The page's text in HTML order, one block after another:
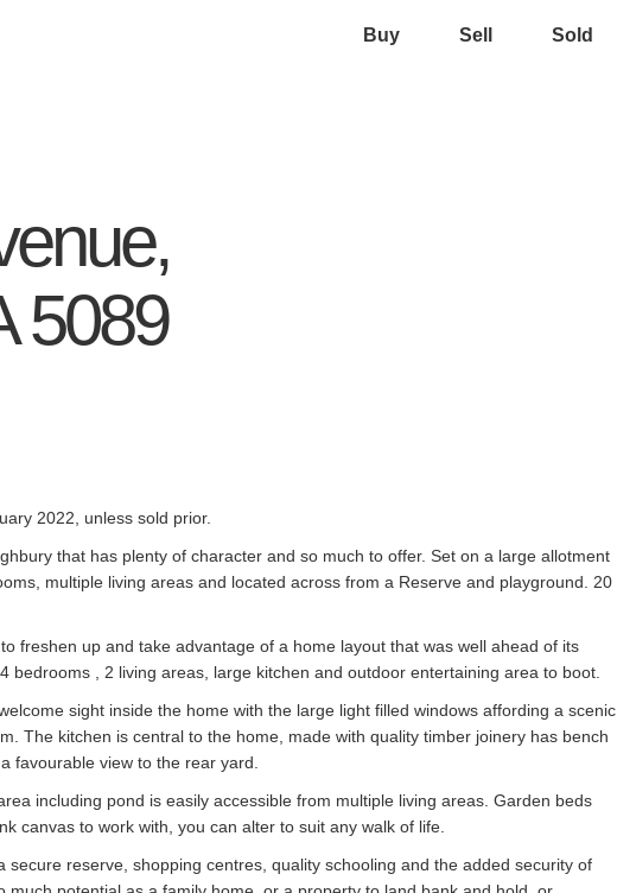
Buy Sell Sold
5089
2022, unless sold prior.
that has plenty of character and so much to offer. Set on a large allotment
multiple living areas and located across from a Reserve and playground. 20
freshen up and take advantage of a home layout that was well ahead of its
bedrooms , 2 living areas, large kitchen and outdoor entertaining area to boot.
sight inside the home with the large light filled windows affording a scenic
The kitchen is central to the home, made with quality timber joinery has bench
favourable view to the rear yard.
including pond is easily accessible from multiple living areas. Garden beds
canvas to work with, you can alter to suit any walk of life.
secure reserve, shopping centres, quality schooling and the added security of